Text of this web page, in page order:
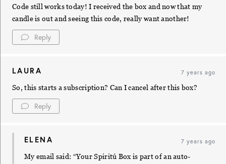
Code still works today! I received the box and now that my
candle is out and seeing this code, really want another!
Reply
LAURA 7 years ago
So, this starts a subscription? Can I cancel after this box?
Reply
ELENA 7 years ago
My email said: “Your Spiritú Box is part of an auto-